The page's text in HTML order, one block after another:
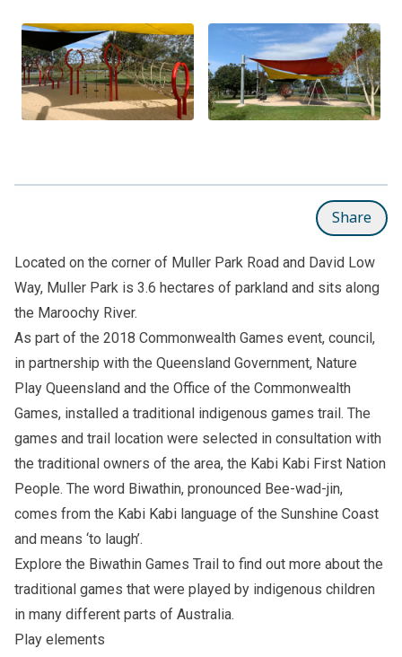
Share
Located on the corner of Muller Park Road and David Low
Way, Muller Park is 3.6 hectares of parkland and sits along
the Maroochy River.
As part of the 2018 Commonwealth Games event, council,
in partnership with the Queensland Government, Nature
Play Queensland and the Office of the Commonwealth
Games, installed a traditional indigenous games trail. The
games and trail location were selected in consultation with
the traditional owners of the area, the Kabi Kabi First Nation
People. The word Biwathin, pronounced Bee-wad-jin,
comes from the Kabi Kabi language of the Sunshine Coast
and means ‘to laugh’.
Explore the Biwathin Games Trail to find out more about the
traditional games that were played by indigenous children
in many different parts of Australia.
Play elements